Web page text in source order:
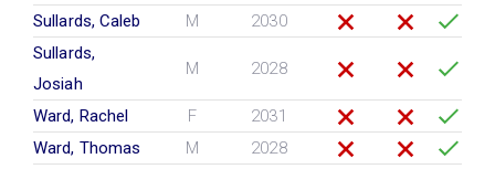
Sullards, Caleb M
2030
Sullards,
Josiah
M 2028
Ward, Rachel F
2031
Ward, Thomas
M
2028